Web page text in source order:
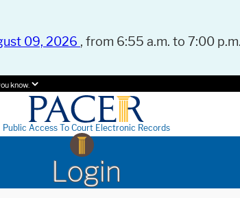
09, 2026 , from 6:55 a.m. to 7:00
know.
Public Access To Court Electronic Records
Login